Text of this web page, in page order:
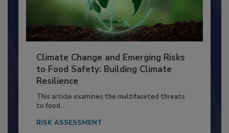
Climate Change and Emerging Risks
to Food Safety: Building Climate
Resilience
This article examines the multifaceted threats
to food...